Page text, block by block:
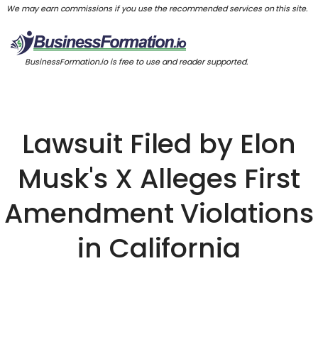
We may earn commissions if you use the recommended services on this site.
BusinessFormation.io is free to use and reader supported.
Lawsuit Filed by Elon
Musk's X Alleges First
Amendment Violations
in California